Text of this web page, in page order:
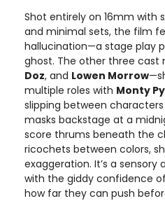
Shot entirely on 16mm with
and minimal sets, the film
hallucination—a stage play
ghost. The other three cast
Doz, and Lowen Morrow
multiple roles with Monty
slipping between
masks backstage at a
score thrums beneath the
ricochets between colors,
exaggeration. It’s a sensory
with the giddy confidence
how far they can push